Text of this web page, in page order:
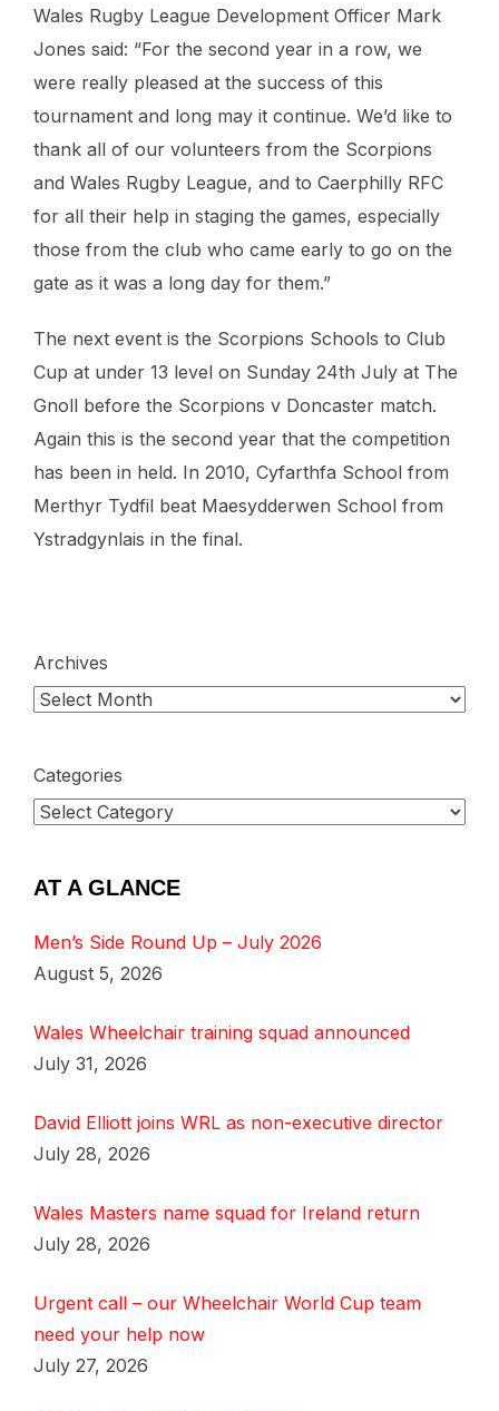
Wales Rugby League Development Officer Mark
Jones said: “For the second year in a row, we
were really pleased at the success of this
tournament and long may it continue. We’d like to
thank all of our volunteers from the Scorpions
and Wales Rugby League, and to Caerphilly RFC
for all their help in staging the games, especially
those from the club who came early to go on the
gate as it was a long day for them.”
The next event is the Scorpions Schools to Club
Cup at under 13 level on Sunday 24th July at The
Gnoll before the Scorpions v Doncaster match.
Again this is the second year that the competition
has been in held. In 2010, Cyfarthfa School from
Merthyr Tydfil beat Maesydderwen School from
Ystradgynlais in the final.
Archives
Categories
AT A GLANCE
Men’s Side Round Up – July 2026
August 5, 2026
Wales Wheelchair training squad announced
July 31, 2026
David Elliott joins WRL as non-executive director
July 28, 2026
Wales Masters name squad for Ireland return
July 28, 2026
Urgent call – our Wheelchair World Cup team
need your help now
July 27, 2026